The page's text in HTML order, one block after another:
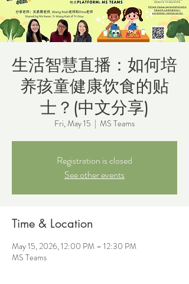
生活智慧直播：如何培
养孩童健康饮食的贴
士？(中文分享)
Fri, May 15
  |
MS Teams
Registration is closed
See other events
Time & Location
May 15, 2026, 12:00 PM – 12:30 PM
MS Teams